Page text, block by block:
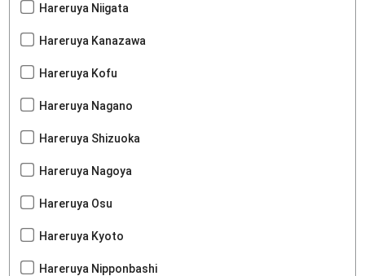
Hareruya Niigata
Hareruya Kanazawa
Hareruya Kofu
Hareruya Nagano
Hareruya Shizuoka
Hareruya Nagoya
Hareruya Osu
Hareruya Kyoto
Hareruya Nipponbashi